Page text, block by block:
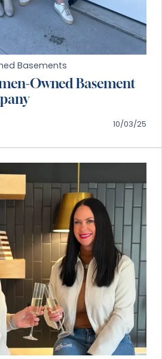
Basements
Owned Basement
10/03/25